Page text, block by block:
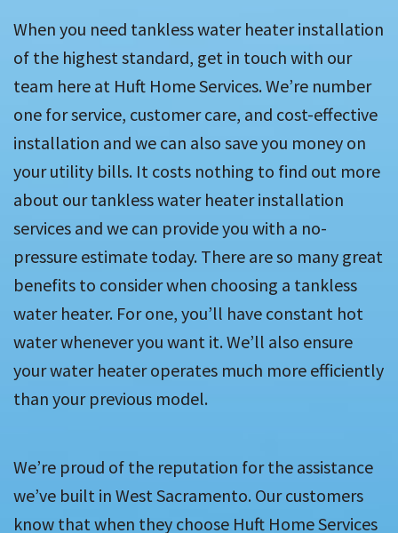
When you need tankless water heater installation
of the highest standard, get in touch with our
team here at Huft Home Services. We’re number
one for service, customer care, and cost-effective
installation and we can also save you money on
your utility bills. It costs nothing to find out more
about our tankless water heater installation
services and we can provide you with a no-
pressure estimate today. There are so many great
benefits to consider when choosing a tankless
water heater. For one, you’ll have constant hot
water whenever you want it. We’ll also ensure
your water heater operates much more efficiently
than your previous model.
We’re proud of the reputation for the assistance
we’ve built in West Sacramento. Our customers
know that when they choose Huft Home Services